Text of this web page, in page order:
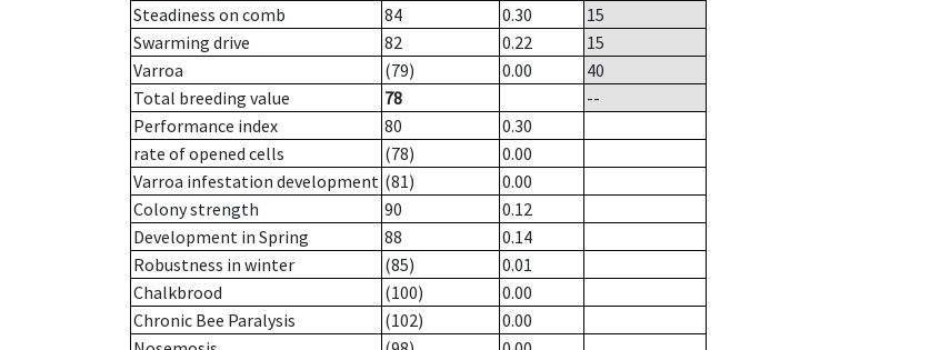
Steadiness on comb
84 0.30
15
Swarming drive
82 0.22
15
Varroa
(79) 0.00
40
Total breeding value
78
--
Performance index
80
0.30
rate of opened cells
(78)
0.00
Varroa infestation development (81)
0.00
Colony strength
90
0.12
Development in Spring
88
0.14
Robustness in winter
(85)
0.01
Chalkbrood
(100)
0.00
Chronic Bee Paralysis
(102)
0.00